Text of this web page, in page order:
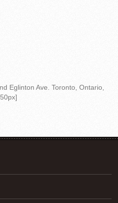
Eglinton Ave. Toronto, Ontario,